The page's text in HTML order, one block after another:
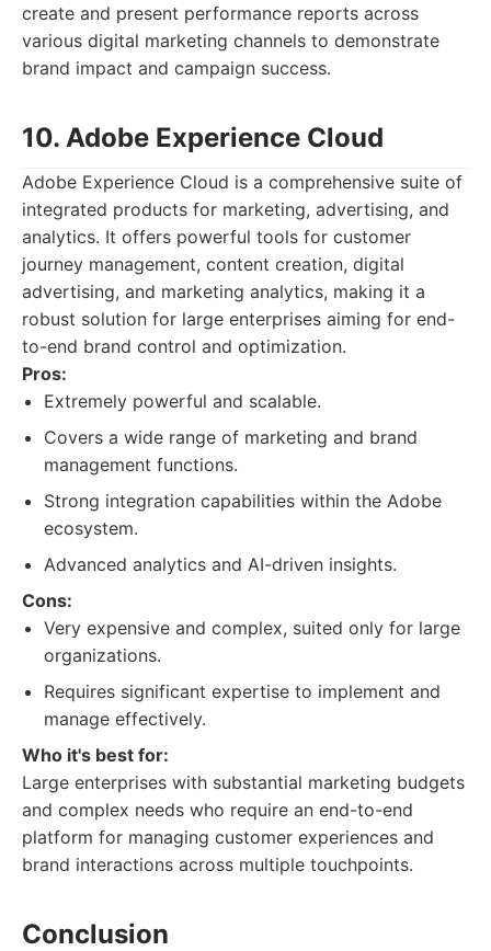
create and present performance reports across
various digital marketing channels to demonstrate
brand impact and campaign success.
10. Adobe Experience Cloud
Adobe Experience Cloud is a comprehensive suite of
integrated products for marketing, advertising, and
analytics. It offers powerful tools for customer
journey management, content creation, digital
advertising, and marketing analytics, making it a
robust solution for large enterprises aiming for end-
to-end brand control and optimization.
Pros:
Extremely powerful and scalable.
Covers a wide range of marketing and brand
management functions.
Strong integration capabilities within the Adobe
ecosystem.
Advanced analytics and AI-driven insights.
Cons:
Very expensive and complex, suited only for large
organizations.
Requires significant expertise to implement and
manage effectively.
Who it's best for:
Large enterprises with substantial marketing budgets
and complex needs who require an end-to-end
platform for managing customer experiences and
brand interactions across multiple touchpoints.
Conclusion